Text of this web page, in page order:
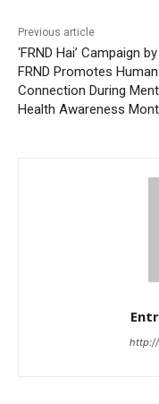
Previous article
‘FRND Hai’ Campaign by
FRND Promotes Human
Connection During
Health Awareness
http://